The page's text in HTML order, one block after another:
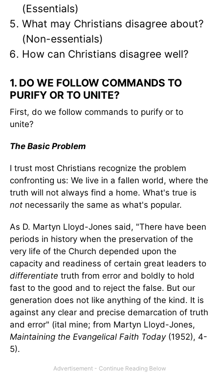
(Essentials)
What may Christians disagree about?
(Non-essentials)
How can Christians disagree well?
1. DO WE FOLLOW COMMANDS TO
PURIFY OR TO UNITE?
First, do we follow commands to purify or to
unite?
The Basic Problem
I trust most Christians recognize the problem
confronting us: We live in a fallen world, where the
truth will not always find a home. What's true is
not necessarily the same as what's popular.
As D. Martyn Lloyd-Jones said, "There have been
periods in history when the preservation of the
very life of the Church depended upon the
capacity and readiness of certain great leaders to
differentiate truth from error and boldly to hold
fast to the good and to reject the false. But our
generation does not like anything of the kind. It is
against any clear and precise demarcation of truth
and error" (ital mine; from Martyn Lloyd-Jones,
Maintaining the Evangelical Faith Today (1952), 4-
5).